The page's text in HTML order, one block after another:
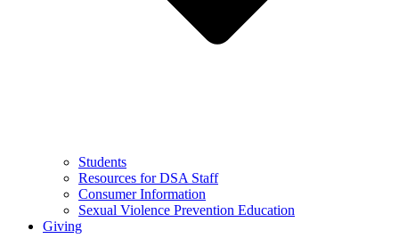
Students
Resources for DSA Staff
Consumer Information
Sexual Violence Prevention Education
Giving